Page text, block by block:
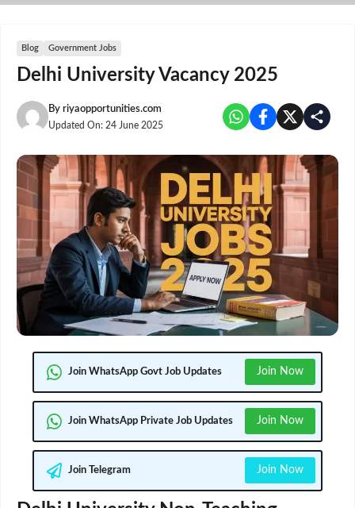
Skip
Blog Government Jobs
Delhi University Vacancy 2025
By riyaopportunities.com
Updated On: 24 June 2025
Join WhatsApp Govt Job Updates Join Now
Join WhatsApp Private Job Updates Join Now
Join Telegram Join Now